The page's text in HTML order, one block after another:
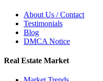
About Us / Contact
Testimonials
Blog
DMCA Notice
Real Estate Market